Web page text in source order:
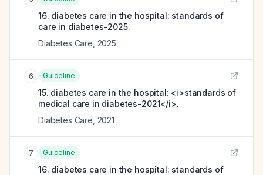
16. diabetes care in the hospital: standards of
care in diabetes-2025.
Diabetes Care 2025
6 Guideline
15. diabetes care in the hospital: <i>standards of
medical care in diabetes-2021</i>.
Diabetes Care 2021
7 Guideline
16. diabetes care in the hospital: standards of